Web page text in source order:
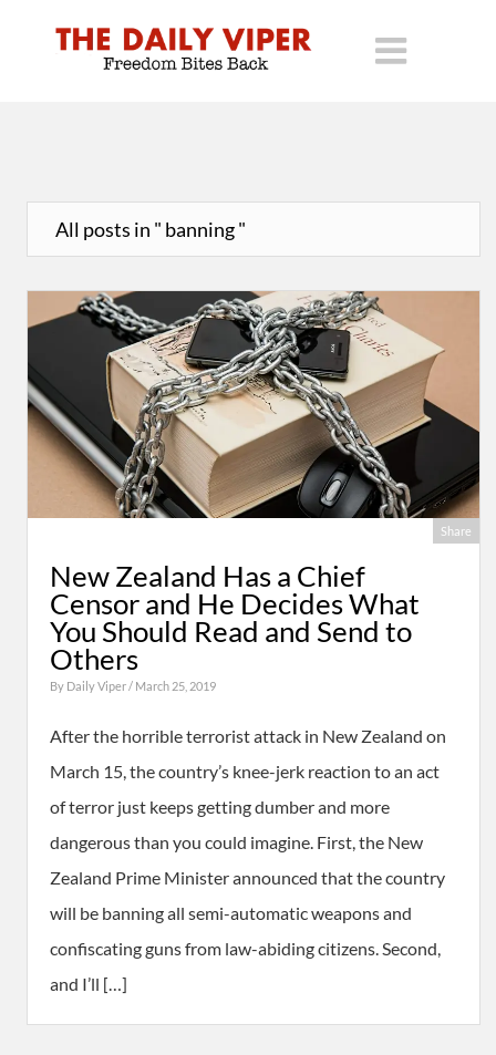
All posts in " banning "
Share
New Zealand Has a Chief
Censor and He Decides What
You Should Read and Send to
Others
By Daily Viper/ March 25, 2019
After the horrible terrorist attack in New Zealand on
March 15, the country’s knee-jerk reaction to an act
of terror just keeps getting dumber and more
dangerous than you could imagine. First, the New
Zealand Prime Minister announced that the country
will be banning all semi-automatic weapons and
confiscating guns from law-abiding citizens. Second,
and I’ll […]